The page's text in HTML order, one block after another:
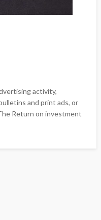
activity,
and print ads, or
Return on investment